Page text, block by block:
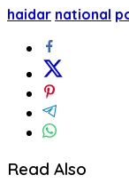
haidar national
Read Also